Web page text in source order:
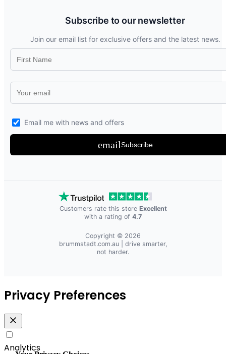
Subscribe to our newsletter
Join our email list for exclusive offers and the latest news.
Email me with news and offers
emailSubscribe
Customers rate this store Excellent
with a rating of 4.7
Copyright © 2026
brummstadt.com.au| drive smarter,
not harder.
Privacy Preferences
Analytics